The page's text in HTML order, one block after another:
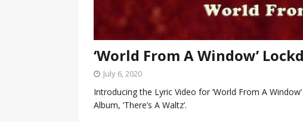
‘World From A Window’
July 6, 2020
Introducing the Lyric Video for ‘World From A
Album, ‘There’s A Waltz’.